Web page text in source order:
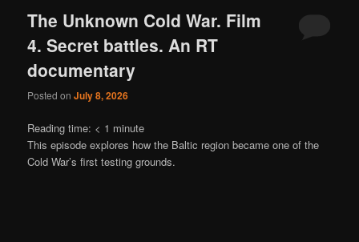
The Unknown Cold War. Film
4. Secret battles. An RT
documentary
Posted onJuly 8, 2026
Reading time: < 1 minute
This episode explores how the Baltic region became one of the
Cold War’s first testing grounds.